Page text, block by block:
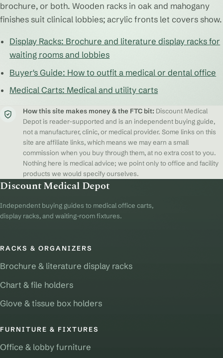
brochure, or both. Wooden racks in oak and mahogany
finishes suit clinical lobbies; acrylic fronts let covers show.
Display Racks: Brochure and literature display racks for
waiting rooms and lobbies
Buyer's Guide: How to outfit a medical or dental office
Medical Carts: Medical and utility carts
How this site makes money & the FTC bit: Discount Medical
Depot is reader-supported and is an independent buying guide,
not a manufacturer, clinic, or medical provider. Some links on this
site are affiliate links, which means we may earn a small
commission when you buy through them, at no extra cost to you.
Nothing here is medical advice; we point only to office and facility
products we would specify ourselves.
Discount Medical Depot
Independent buying guides to medical office carts,
display racks, and waiting-room fixtures.
RACKS & ORGANIZERS
Brochure & literature display racks
Chart & file holders
Glove & tissue box holders
FURNITURE & FIXTURES
Office & lobby furniture